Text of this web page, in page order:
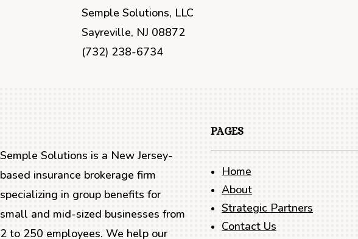
Semple Solutions, LLC
Sayreville, NJ 08872
(732) 238-6734
Semple Solutions is a New Jersey-
based insurance brokerage firm
specializing in group benefits for
small and mid-sized businesses from
2 to 250 employees. We help our
PAGES
Home
About
Strategic Partners
Contact Us